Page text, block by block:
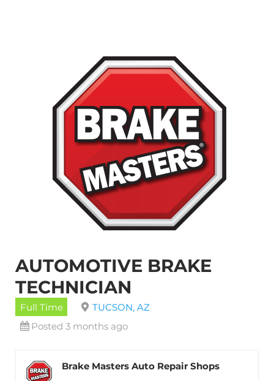
AUTOMOTIVE BRAKE
TECHNICIAN
Full Time
TUCSON, AZ
Posted 3 months ago
Brake Masters Auto Repair Shops